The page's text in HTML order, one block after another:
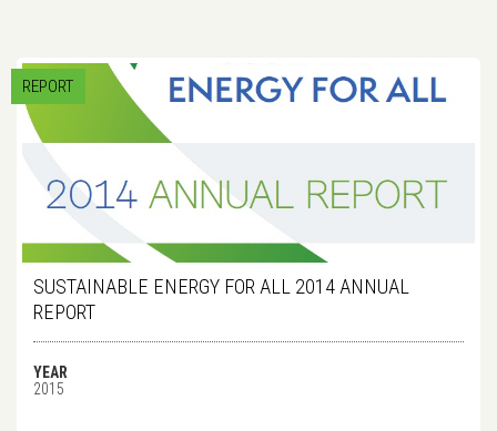
REPORT
SUSTAINABLE ENERGY FOR ALL 2014 ANNUAL
REPORT
YEAR
2015